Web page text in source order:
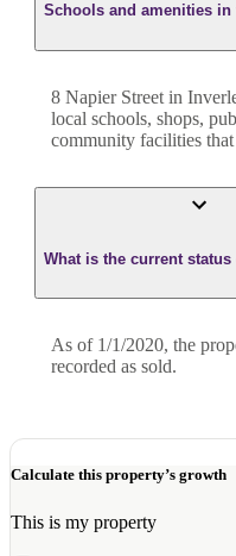
Schools and amenities in
8 Napier Street in
local schools, shops,
community facilities
What is the current
As of 1/1/2020, the
recorded as sold.
Calculate this property’s growth
This is my property